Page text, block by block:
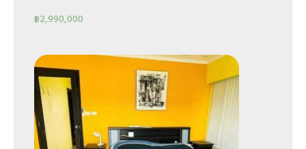
฿2,990,000